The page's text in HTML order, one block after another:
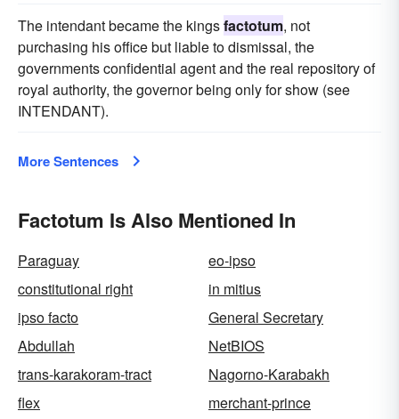
The intendant became the kingsfactotum, not
purchasing his office but liable to dismissal, the
governments confidential agent and the real repository of
royal authority, the governor being only for show (see
INTENDANT).
More Sentences
Factotum Is Also Mentioned In
Paraguay
eo-ipso
constitutional right
in mitius
ipso facto
General Secretary
Abdullah
NetBIOS
trans-karakoram-tract
Nagorno-Karabakh
flex
merchant-prince